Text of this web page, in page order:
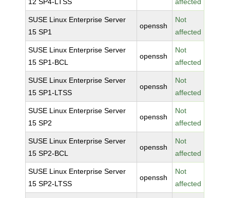
SUSE Linux Enterprise Server
15 SP1
openssh
Not
affected
SUSE Linux Enterprise Server
15 SP1-BCL
openssh
Not
affected
SUSE Linux Enterprise Server
15 SP1-LTSS
openssh
Not
affected
SUSE Linux Enterprise Server
15 SP2
openssh
Not
affected
SUSE Linux Enterprise Server
15 SP2-BCL
openssh
Not
affected
SUSE Linux Enterprise Server
15 SP2-LTSS
openssh
Not
affected